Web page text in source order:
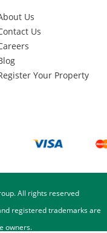
Us
Us
Your Property
All rights reserved
registered trademarks are
owners.